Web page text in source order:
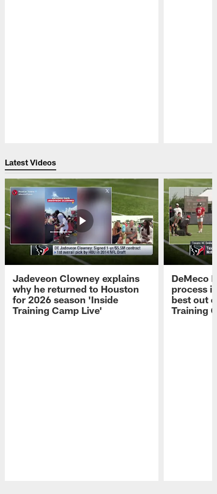
Latest Videos
Jadeveon Clowney explains
why he returned to Houston
for 2026 season 'Inside
Training Camp Live'
DeMeco
process
best out
Training